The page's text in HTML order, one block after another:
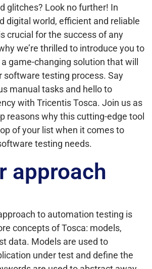
glitches? Look no further! In
digital world, efficient and reliable
crucial for the success of any
we’re thrilled to introduce you to
game-changing solution that will
software testing process. Say
manual tasks and hello to
with Tricentis Tosca. Join us as
reasons why this cutting-edge tool
of your list when it comes to
testing needs.
approach
to automation testing is
concepts of Tosca: models,
data. Models are used to
under test and define the